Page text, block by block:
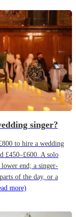
singer?
to hire a wedding
£450–£600. A solo
end; a singer-
of the day, or a
more)